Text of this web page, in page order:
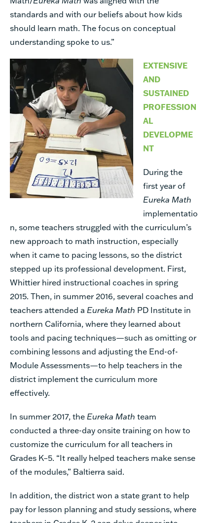
standards and with our beliefs about how kids
should learn math. The focus on conceptual
understanding spoke to us.”
EXTENSIVE
AND
SUSTAINED
PROFESSION
AL
DEVELOPME
NT
During the
first year of
Eureka Math
implementatio
n, some teachers struggled with the curriculum’s
new approach to math instruction, especially
when it came to pacing lessons, so the district
stepped up its professional development. First,
Whittier hired instructional coaches in spring
2015. Then, in summer 2016, several coaches and
teachers attended a Eureka Math PD Institute in
northern California, where they learned about
tools and pacing techniques—such as omitting or
combining lessons and adjusting the End-of-
Module Assessments—to help teachers in the
district implement the curriculum more
effectively.
In summer 2017, the Eureka Math team
conducted a three-day onsite training on how to
customize the curriculum for all teachers in
Grades K–5. “It really helped teachers make sense
of the modules,” Baltierra said.
In addition, the district won a state grant to help
pay for lesson planning and study sessions, where